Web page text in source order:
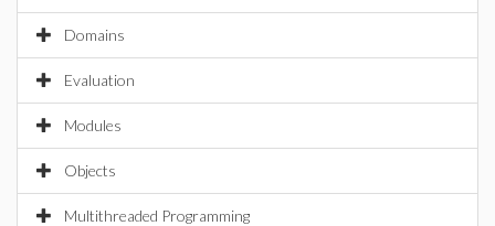
Domains
Evaluation
Modules
Objects
Multithreaded Programming